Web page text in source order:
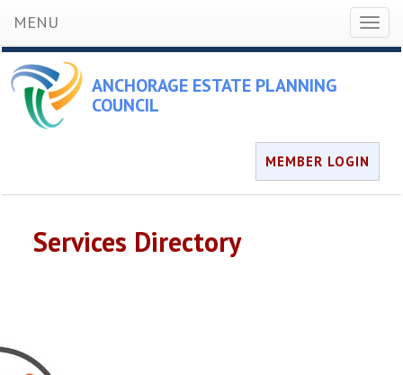
MENU
ANCHORAGE ESTATE PLANNING
COUNCIL
MEMBER LOGIN
Services Directory